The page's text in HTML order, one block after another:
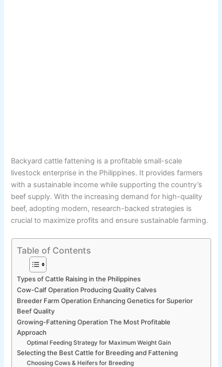
Backyard cattle fattening is a profitable small-scale
livestock enterprise in the Philippines. It provides farmers
with a sustainable income while supporting the country’s
beef supply. With the increasing demand for high-quality
beef, adopting modern, research-backed strategies is
crucial to maximize profits and ensure sustainable farming.
Table of Contents
Types of Cattle Raising in the Philippines
Cow-Calf Operation Producing Quality Calves
Breeder Farm Operation Enhancing Genetics for Superior
Beef Quality
Growing-Fattening Operation The Most Profitable
Approach
Optimal Feeding Strategy for Maximum Weight Gain
Selecting the Best Cattle for Breeding and Fattening
Choosing Cows & Heifers for Breeding